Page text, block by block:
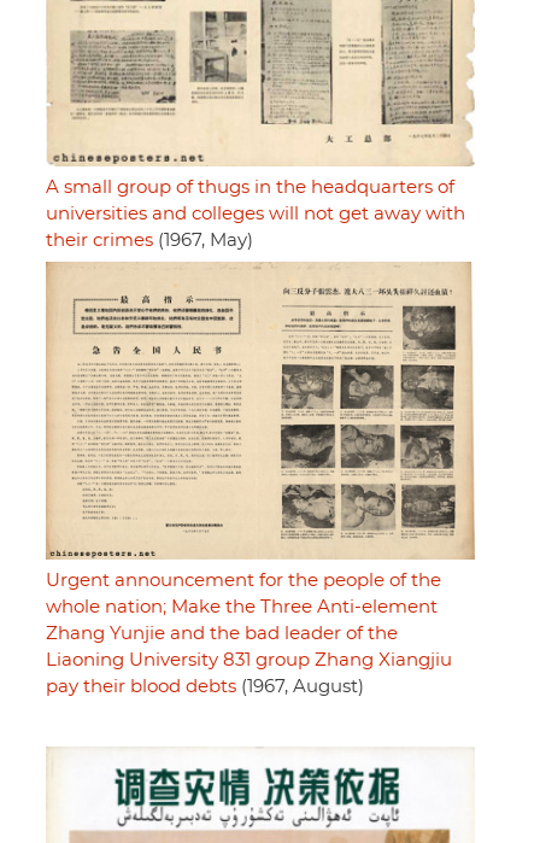
A small group of thugs in the headquarters of
universities and colleges will not get away with
their crimes (1967, May)
Urgent announcement for the people of the
whole nation; Make the Three Anti-element
Zhang Yunjie and the bad leader of the
Liaoning University 831 group Zhang Xiangjiu
pay their blood debts (1967, August)